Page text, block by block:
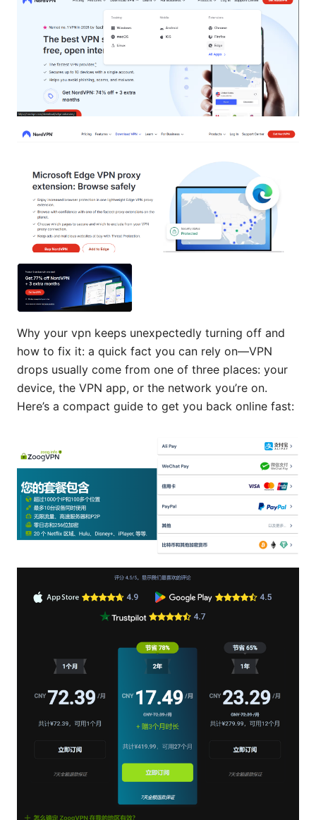
Why your vpn keeps unexpectedly turning off and
how to fix it: a quick fact you can rely on—VPN
drops usually come from one of three places: your
device, the VPN app, or the network you’re on.
Here’s a compact guide to get you back online fast: